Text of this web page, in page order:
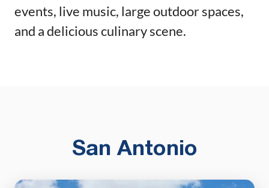
events, live music, large outdoor spaces,
and a delicious culinary scene.
San Antonio